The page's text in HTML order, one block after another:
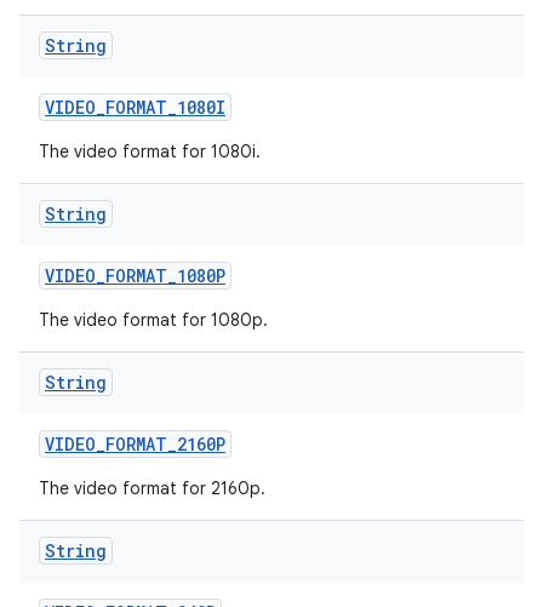
String
VIDEO_FORMAT_1080I
The video format for 1080i.
String
VIDEO_FORMAT_1080P
The video format for 1080p.
String
VIDEO_FORMAT_2160P
The video format for 2160p.
String